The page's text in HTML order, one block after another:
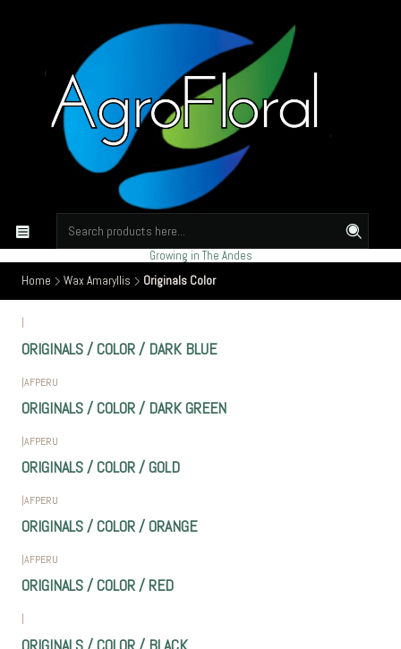
Growing in The Andes
Home
Wax Amaryllis Originals Color
|
ORIGINALS / COLOR / DARK BLUE
|AFPERU
ORIGINALS / COLOR / DARK GREEN
|AFPERU
ORIGINALS / COLOR / GOLD
|AFPERU
ORIGINALS / COLOR / ORANGE
|AFPERU
ORIGINALS / COLOR / RED
|
ORIGINALS / COLOR / BLACK